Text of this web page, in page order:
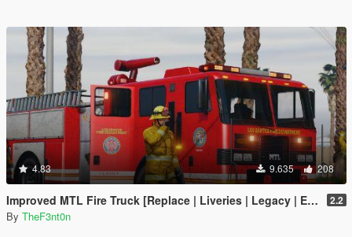
4.83 9.635 208
Improved MTL Fire Truck [Replace | Liveries | Legacy | Enhanced] 2.2
By TheF3nt0n